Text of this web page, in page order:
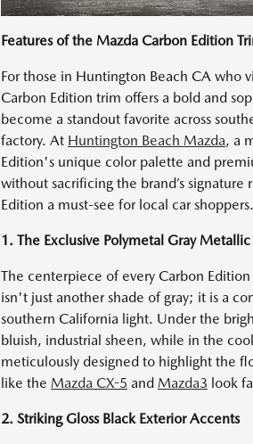
Features of the Mazda Carbon Edition
For those in Huntington Beach CA who
Carbon Edition trim offers a bold and
become a standout favorite across
factory. At Huntington Beach Mazda, a
Edition's unique color palette and
without sacrificing the brand’s
Edition a must-see for local car shoppers.
1. The Exclusive Polymetal Gray Metallic
The centerpiece of every Carbon
isn't just another shade of gray; it is a
southern California light. Under the
bluish, industrial sheen, while in the
meticulously designed to highlight the
like the Mazda CX-5 and Mazda3 look
2. Striking Gloss Black Exterior Accents